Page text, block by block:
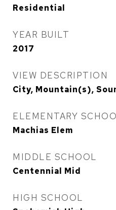
Residential
YEAR BUILT
2017
VIEW DESCRIPTION
City, Mountain(s),
ELEMENTARY
Machias Elem
MIDDLE SCHOOL
Centennial Mid
HIGH SCHOOL